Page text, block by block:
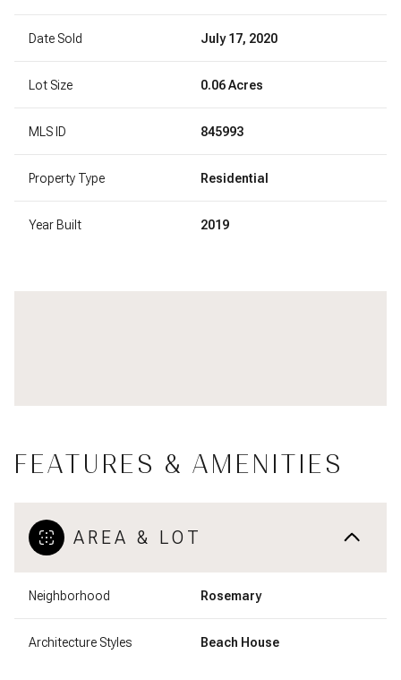
Date Sold July 17, 2020
Lot Size 0.06 Acres
MLS ID 845993
Property Type Residential
Year Built 2019
FEATURES & AMENITIES
AREA & LOT
Neighborhood Rosemary
Architecture Styles Beach House